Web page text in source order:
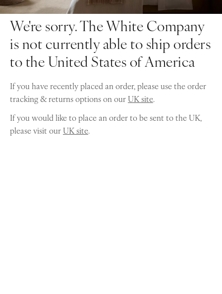
We're sorry. The White Company
is not currently able to ship orders
to the United States of America
If you have recently placed an order, please use the order
tracking & returns options on ourUK site.
If you would like to place an order to be sent to the UK,
please visit ourUK site.